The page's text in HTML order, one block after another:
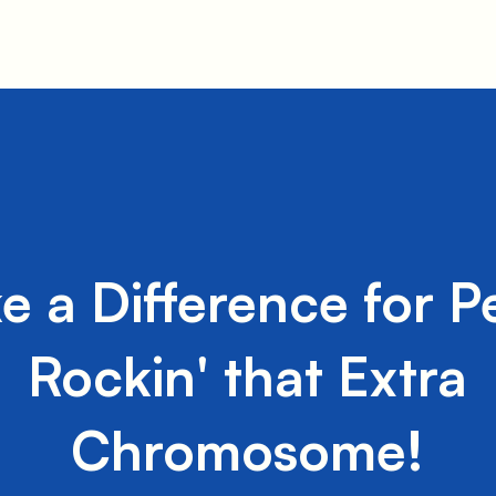
a Difference for
Rockin' that Extra
Chromosome!